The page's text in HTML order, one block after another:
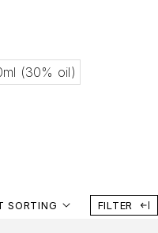
(30% oil)
SORTING FILTER